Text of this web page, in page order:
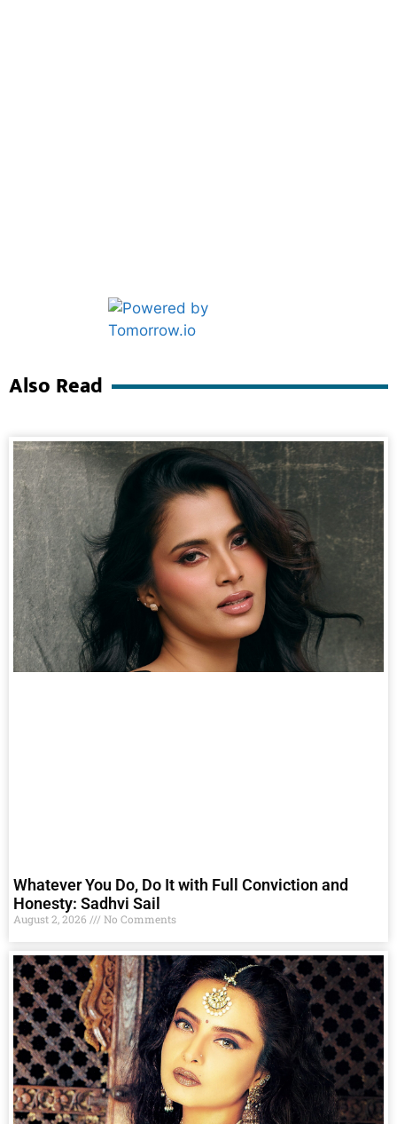
Also Read
Whatever You Do, Do It with Full Conviction and
Honesty: Sadhvi Sail
August 2, 2026 No Comments